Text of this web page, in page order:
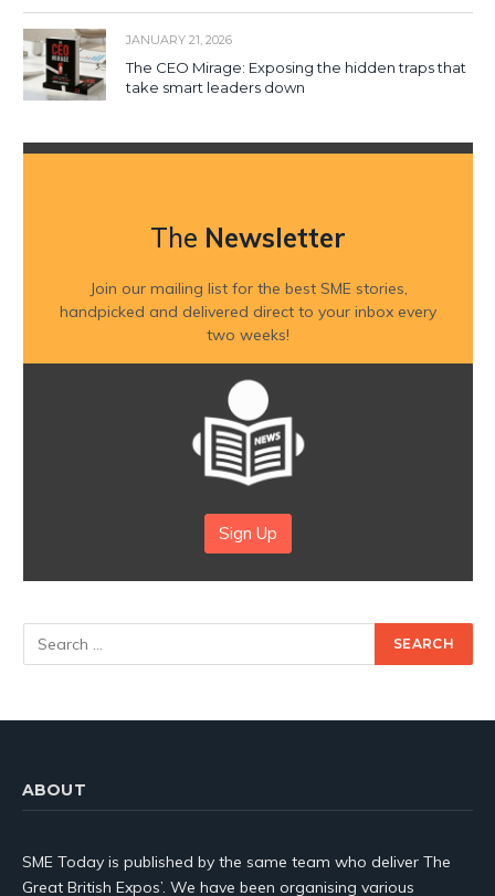
JANUARY 21, 2026
The CEO Mirage: Exposing the hidden traps that
take smart leaders down
The Newsletter
Join our mailing list for the best SME stories,
handpicked and delivered direct to your inbox every
two weeks!
Sign Up
ABOUT
SME Today is published by the same team who deliver The
Great British Expos’. We have been organising various